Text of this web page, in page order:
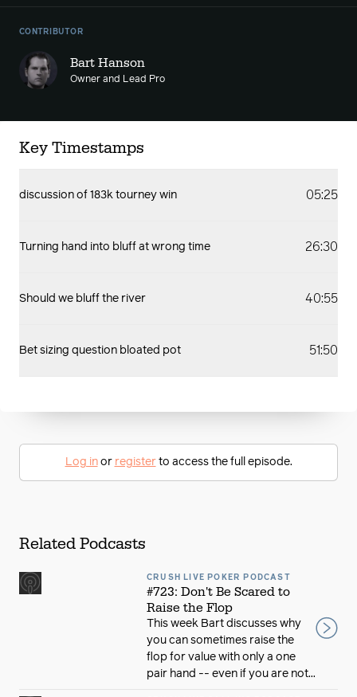
CONTRIBUTOR
Bart Hanson
Owner and Lead Pro
Key Timestamps
discussion of 183k tourney win 05:25
Turning hand into bluff at wrong time 26:30
Should we bluff the river 40:55
Bet sizing question bloated pot 51:50
Log inor registerto access the full episode.
Related Podcasts
CRUSH LIVE POKER PODCAST
#723: Don't Be Scared to
Raise the Flop
This week Bart discusses why
you can sometimes raise the
flop for value with only a one
pair hand -- even if you are not...